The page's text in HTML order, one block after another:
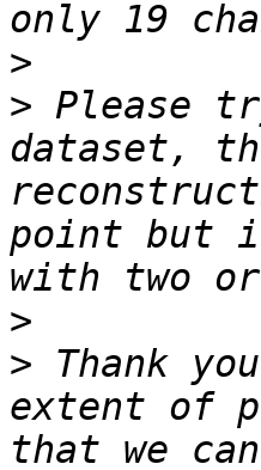
>
> Please
dataset,
point but
>
> Thank
extent of